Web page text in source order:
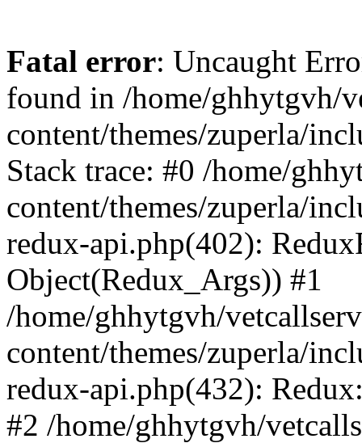
Fatal error: Uncaught
found in /home/ghhytgvh/
content/themes/zuperla/
Stack trace: #0 /home/
content/themes/zuperla/
redux-api.php(402):
Object(Redux_Args)) #1
/home/ghhytgvh/
content/themes/zuperla/
redux-api.php(432):
#2 /home/ghhytgvh/